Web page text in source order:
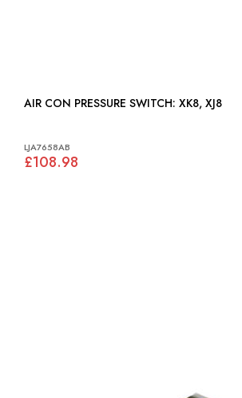
AIR CON PRESSURE SWITCH: XK8, XJ8
LJA7658AB
£108.98